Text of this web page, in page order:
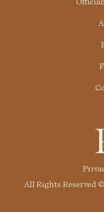
All Rights Reserved ©